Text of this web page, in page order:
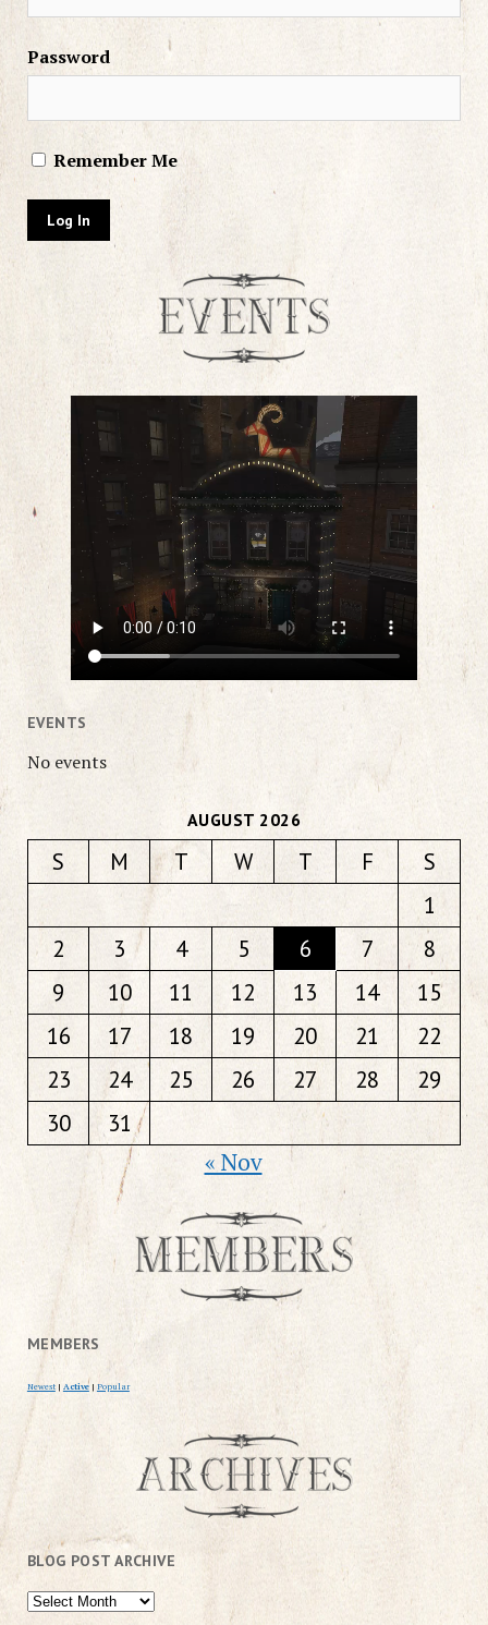
Password
Remember Me
EVENTS
No events
AUGUST 2026
S M T W T F
S
1
2
3 4 5 6 7
8
9
10 11 12 13 14
15
16
17 18 19 20 21
22
23
24 25 26 27 28
29
30
31
« Nov
MEMBERS
Newest | Active | Popular
BLOG POST ARCHIVE